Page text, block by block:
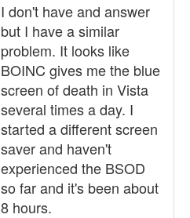
I don't have and answer
but I have a similar
problem. It looks like
BOINC gives me the blue
screen of death in Vista
several times a day. I
started a different screen
saver and haven't
experienced the BSOD
so far and it's been about
8 hours.